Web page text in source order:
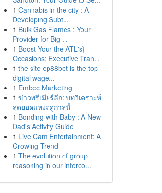
1 Cannabis in the city : A
Developing Subt...
1 Bulk Gas Flames : Your
Provider for Big ...
1 Boost Your the ATL's}
Occasions: Executive Tran...
1 the site ep88bet is the top
digital wage...
1 Embec Marketing
1 ข่าวพรีเมียร์ลีก: บทวิเคราะห์
สุดยอดแห่งฤดูกาลนี้
1 Bonding with Baby : A New
Dad's Activity Guide
1 Live Cam Entertainment: A
Growing Trend
1 The evolution of group
reasoning in our interco...